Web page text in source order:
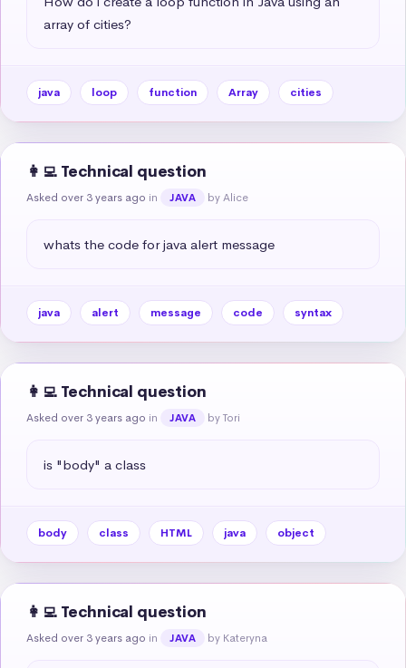
array of cities?
java loop function Array cities
👩‍💻 Technical question
Asked over 3 years ago in JAVA by Alice
whats the code for java alert message
java alert message code syntax
👩‍💻 Technical question
Asked over 3 years ago in JAVA by Tori
is "body" a class
body class HTML java object
👩‍💻 Technical question
Asked over 3 years ago in JAVA by Kateryna